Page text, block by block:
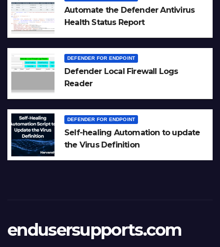
Automate the Defender Antivirus
Health Status Report
DEFENDER FOR ENDPOINT
Defender Local Firewall Logs
Reader
DEFENDER FOR ENDPOINT
Self-healing Automation to update
the Virus Definition
endusersupports.com